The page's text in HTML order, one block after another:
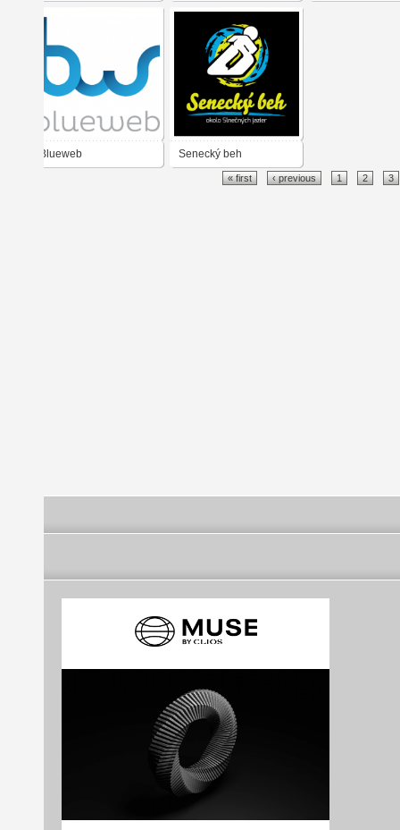
Blueweb Senecký beh
« first ‹ previous 1 2 3